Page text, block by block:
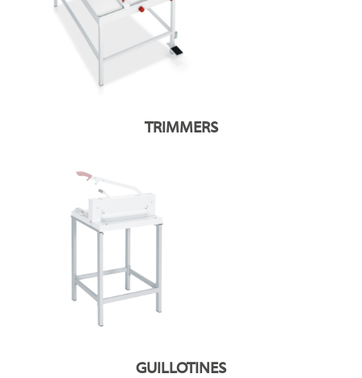
TRIMMERS
GUILLOTINES